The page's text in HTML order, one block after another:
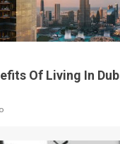
Of Living In